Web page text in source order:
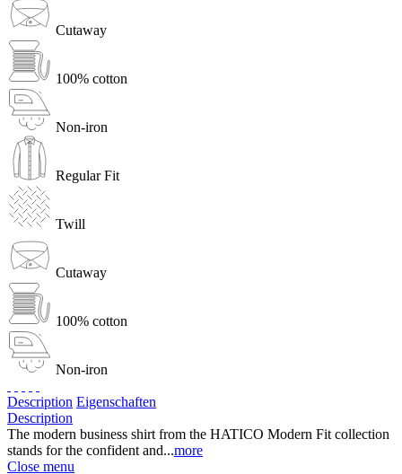
Cutaway
100% cotton
Non-iron
Regular Fit
Twill
Cutaway
100% cotton
Non-iron
Description Eigenschaften
Description
The modern business shirt from the HATICO Modern Fit collection
stands for the confident and...more
Close menu